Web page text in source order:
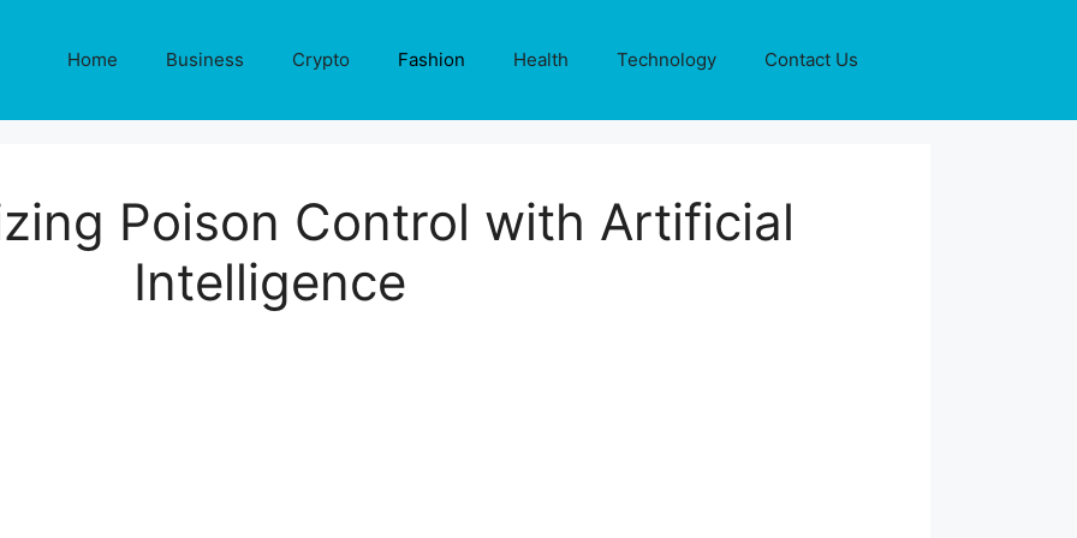
Home Business Crypto Fashion Health Technology Contact Us
Poison Control with Artificial
Intelligence